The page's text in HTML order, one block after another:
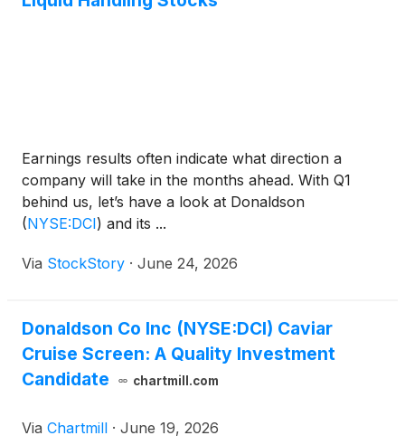
Earnings results often indicate what direction a
company will take in the months ahead. With Q1
behind us, let’s have a look at Donaldson
(NYSE:DCI) and its ...
Via StockStory · June 24, 2026
Donaldson Co Inc (NYSE:DCI) Caviar
Cruise Screen: A Quality Investment
Candidate
chartmill.com
Via Chartmill · June 19, 2026